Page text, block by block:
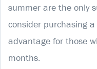
summer are the only
consider purchasing
advantage for those
months.